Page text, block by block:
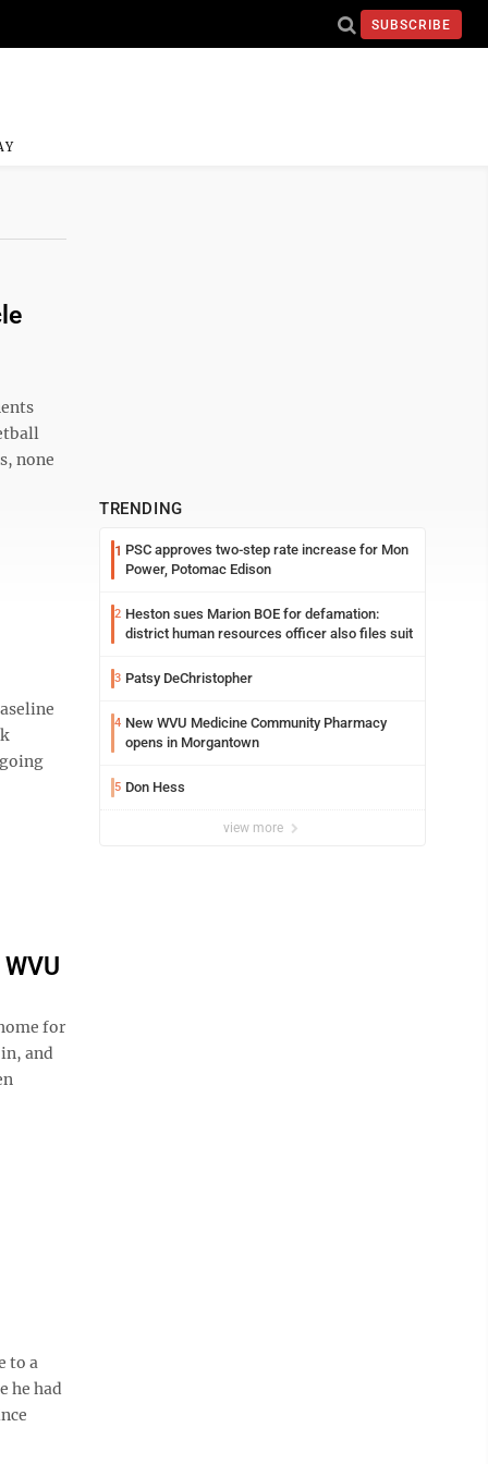
SUBSCRIBE
none
for
and
to a
he had
TRENDING
1 PSC approves two-step rate increase for Mon
Power, Potomac Edison
2 Heston sues Marion BOE for defamation:
district human resources officer also files suit
3 Patsy DeChristopher
4 New WVU Medicine Community Pharmacy
opens in Morgantown
5 Don Hess
view more